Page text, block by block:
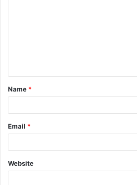
Name *
Email *
Website